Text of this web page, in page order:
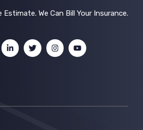
Estimate. We Can Bill Your Insurance.